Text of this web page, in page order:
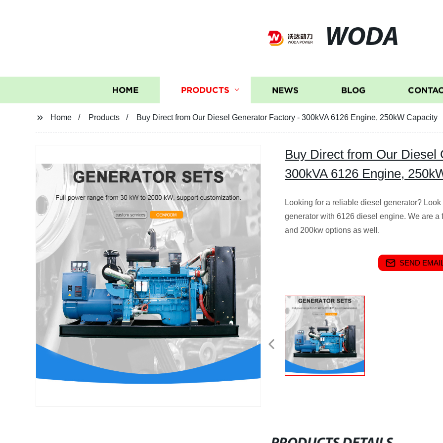
WODA
HOME PRODUCTS NEWS BLOG
Home Products Buy Direct from Our Diesel Generator Factory - 300kVA 6126 Engine, 250kW Capacity
Buy Direct from Our Diesel
300kVA 6126 Engine,
Looking for a reliable diesel generator?
generator with 6126 diesel engine. We are a
and 200kw options as well.
SEND